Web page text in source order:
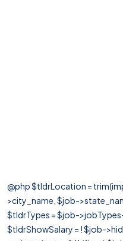
@php $tldrLocation =
>city_name, $job-
$tldrTypes = $job-
$tldrShowSalary = ! $job-